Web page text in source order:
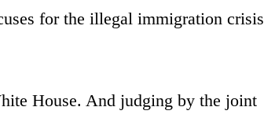
for the illegal immigration crisis
House. And judging by the joint